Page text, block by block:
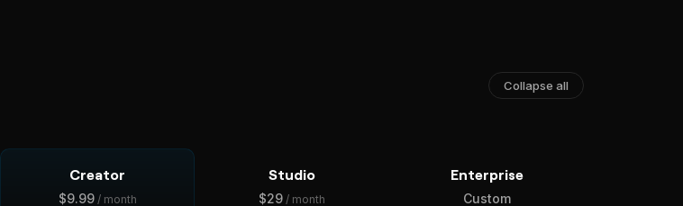
Collapse all
Creator
$9.99 / month
Studio
$29 / month
Enterprise
Custom